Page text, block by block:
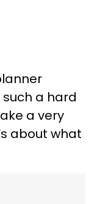
a hard
a very
about what